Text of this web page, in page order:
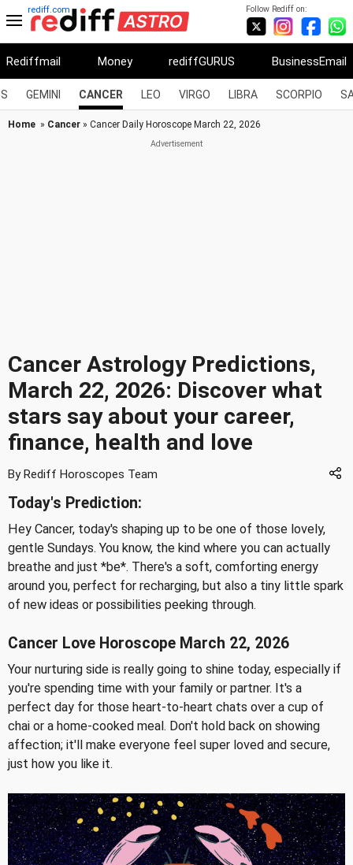
Follow Rediff on:
rediff.com
Rediffmail Money rediffGURUS BusinessEmail
GEMINI CANCER LEO VIRGO LIBRA SCORPIO
Home » Cancer » Cancer Daily Horoscope March 22, 2026
Cancer Astrology Predictions,
March 22, 2026: Discover what
stars say about your career,
finance, health and love
By Rediff Horoscopes Team
Today's Prediction:
Hey Cancer, today's shaping up to be one of those lovely,
gentle Sundays. You know, the kind where you can actually
breathe and just *be*. There's a soft, comforting energy
around you, perfect for recharging, but also a tiny little spark
of new ideas or possibilities peeking through.
Cancer Love Horoscope March 22, 2026
Your nurturing side is really going to shine today, especially if
you're spending time with your family or partner. It's a
perfect day for those heart-to-heart chats over a cup of
chai or a home-cooked meal. Don't hold back on showing
affection; it'll make everyone feel super loved and secure,
just how you like it.